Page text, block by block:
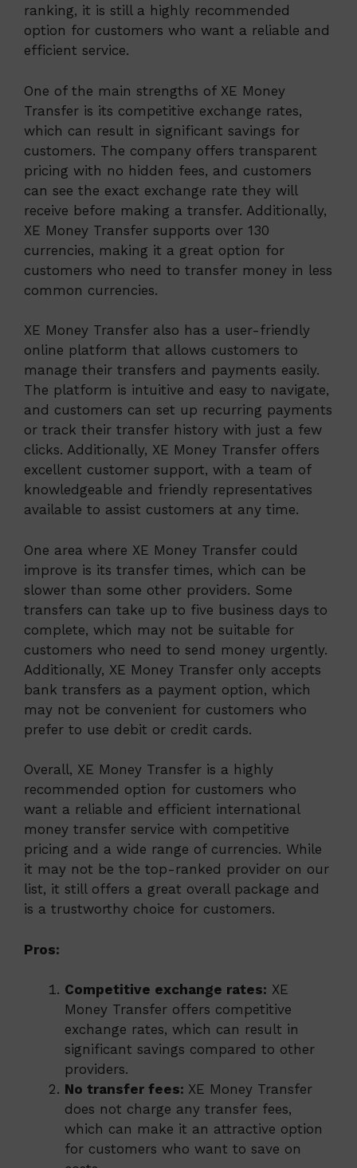
ranking, it is still a highly recommended
option for customers who want a reliable and
efficient service.
One of the main strengths of XE Money
Transfer is its competitive exchange rates,
which can result in significant savings for
customers. The company offers transparent
pricing with no hidden fees, and customers
can see the exact exchange rate they will
receive before making a transfer. Additionally,
XE Money Transfer supports over 130
currencies, making it a great option for
customers who need to transfer money in less
common currencies.
XE Money Transfer also has a user-friendly
online platform that allows customers to
manage their transfers and payments easily.
The platform is intuitive and easy to navigate,
and customers can set up recurring payments
or track their transfer history with just a few
clicks. Additionally, XE Money Transfer offers
excellent customer support, with a team of
knowledgeable and friendly representatives
available to assist customers at any time.
One area where XE Money Transfer could
improve is its transfer times, which can be
slower than some other providers. Some
transfers can take up to five business days to
complete, which may not be suitable for
customers who need to send money urgently.
Additionally, XE Money Transfer only accepts
bank transfers as a payment option, which
may not be convenient for customers who
prefer to use debit or credit cards.
Overall, XE Money Transfer is a highly
recommended option for customers who
want a reliable and efficient international
money transfer service with competitive
pricing and a wide range of currencies. While
it may not be the top-ranked provider on our
list, it still offers a great overall package and
is a trustworthy choice for customers.
Pros:
Competitive exchange rates: XE
Money Transfer offers competitive
exchange rates, which can result in
significant savings compared to other
providers.
No transfer fees: XE Money Transfer
does not charge any transfer fees,
which can make it an attractive option
for customers who want to save on